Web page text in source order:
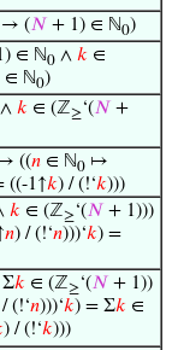
(𝑁 + 1) ∈ ℕ0)
∈ ℕ0 ∧ 𝑘 ∈
∈ ℕ0)
𝑘 ∈ (ℤ≥‘(𝑁 +
((𝑛 ∈ ℕ0 ↦
((-1↑𝑘) / (!‘𝑘)))
𝑘 ∈ (ℤ≥‘(𝑁 + 1)))
𝑛) / (!‘𝑛)))‘𝑘) =
𝑘 ∈ (ℤ≥‘(𝑁 + 1))
(!‘𝑛)))‘𝑘) = Σ𝑘 ∈
) / (!‘𝑘)))